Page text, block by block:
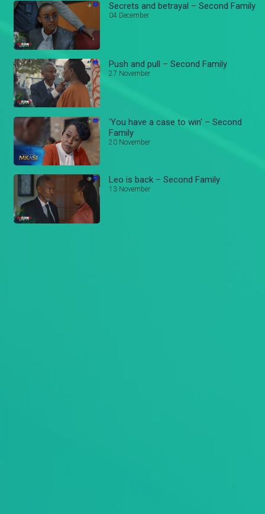
Secrets and betrayal – Second Family
04 December
Push and pull – Second Family
27 November
'You have a case to win' – Second
Family
20 November
Leo is back – Second Family
13 November